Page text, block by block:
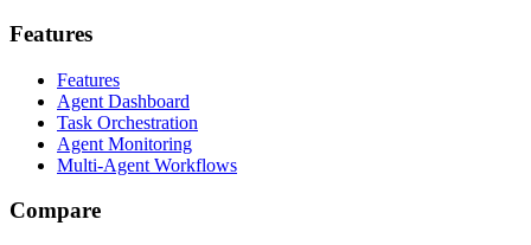
Features
Features
Agent Dashboard
Task Orchestration
Agent Monitoring
Multi-Agent Workflows
Compare